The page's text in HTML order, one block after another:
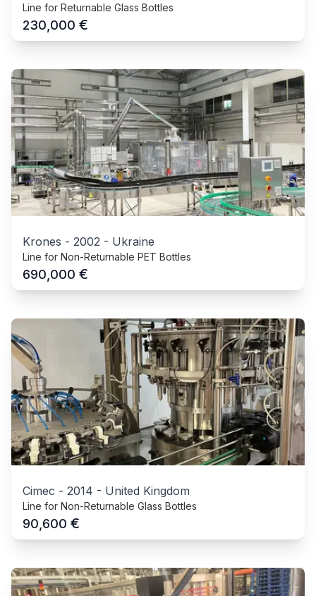
Line for Returnable Glass Bottles
230,000 €
Krones - 2002 - Ukraine
Line for Non-Returnable PET Bottles
690,000 €
Cimec - 2014 - United Kingdom
Line for Non-Returnable Glass Bottles
90,600 €